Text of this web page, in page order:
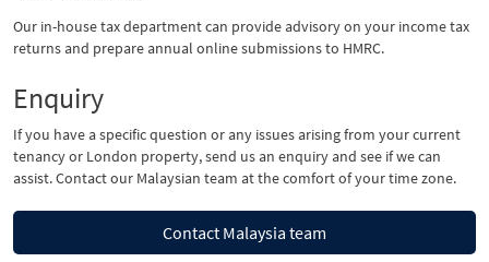
Our in-house tax department can provide advisory on your income tax
returns and prepare annual online submissions to HMRC.
Enquiry
If you have a specific question or any issues arising from your current
tenancy or London property, send us an enquiry and see if we can
assist. Contact our Malaysian team at the comfort of your time zone.
Contact Malaysia team